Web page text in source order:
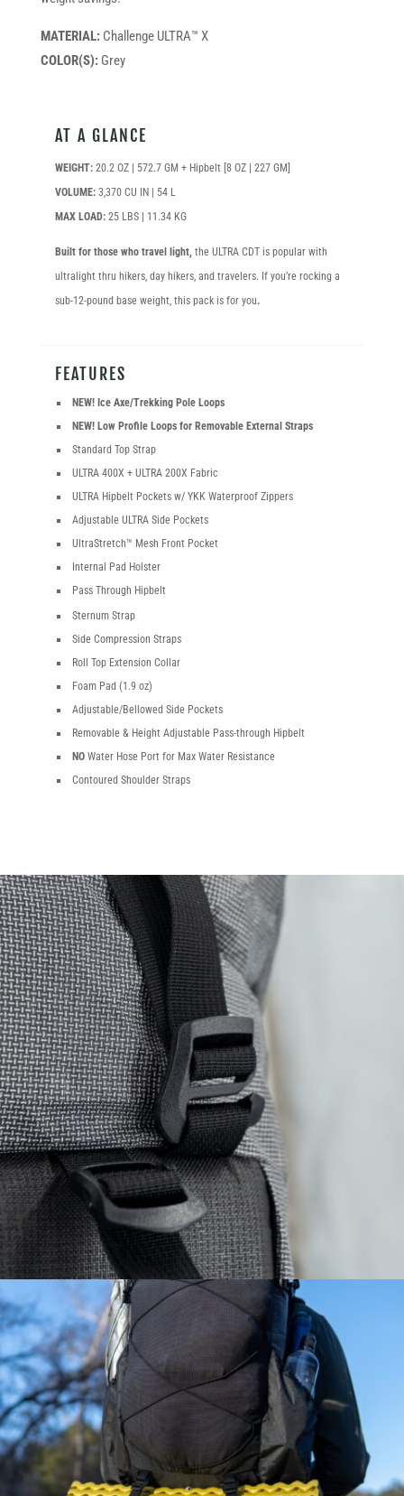
MATERIAL:Challenge ULTRA™ X
COLOR(S):Grey
AT A GLANCE
WEIGHT:20.2 OZ | 572.7 GM + Hipbelt [8 OZ | 227 GM]
VOLUME:3,370 CU IN | 54 L
MAX LOAD:25 LBS | 11.34 KG
Built for those who travel light, the ULTRA CDT is popular with
ultralight thru hikers, day hikers, and travelers. If you’re rocking a
sub-12-pound base weight, this pack is for you.
FEATURES
NEW! Ice Axe/Trekking Pole Loops
NEW! Low Profile Loops for Removable External Straps
Standard Top Strap
ULTRA 400X + ULTRA 200X Fabric
ULTRA Hipbelt Pockets w/ YKK Waterproof Zippers
Adjustable ULTRA Side Pockets
UltraStretch™ Mesh Front Pocket
Internal Pad Holster
Pass Through Hipbelt
Sternum Strap
Side Compression Straps
Roll Top Extension Collar
Foam Pad (1.9 oz)
Adjustable/Bellowed Side Pockets
Removable & Height Adjustable Pass-through Hipbelt
NO Water Hose Port for Max Water Resistance
Contoured Shoulder Straps